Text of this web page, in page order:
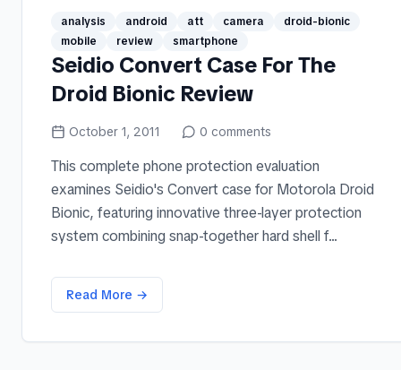
analysis android att camera
droid-bionic
mobile
review smartphone
Seidio Convert Case For The
Droid Bionic Review
October 1, 2011 0 comments
This complete phone protection evaluation
examines Seidio's Convert case for Motorola Droid
Bionic, featuring innovative three-layer protection
system combining snap-together hard shell f...
Read More →